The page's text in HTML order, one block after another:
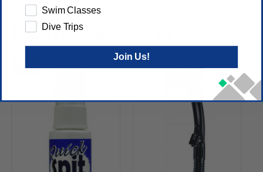
RELATED PRODUCTS
Swim Classes
Dive Trips
Join Us!